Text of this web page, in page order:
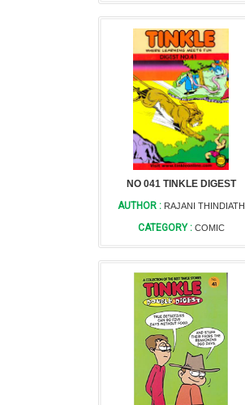
NO 041 TINKLE DIGEST
AUTHOR : RAJANI THINDIATH
CATEGORY : COMIC